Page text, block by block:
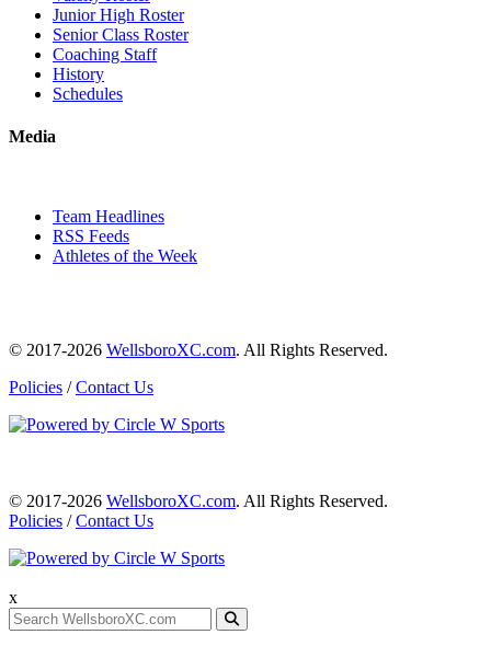
Junior High Roster
Senior Class Roster
Coaching Staff
History
Schedules
Media
Team Headlines
RSS Feeds
Athletes of the Week
© 2017-2026 WellsboroXC.com. All Rights Reserved.
Policies /Contact Us
© 2017-2026 WellsboroXC.com. All Rights Reserved.
Policies /Contact Us
x